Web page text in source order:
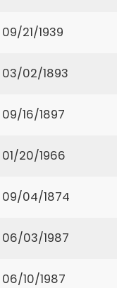
09/21/1939
03/02/1893
09/16/1897
01/20/1966
09/04/1874
06/03/1987
06/10/1987